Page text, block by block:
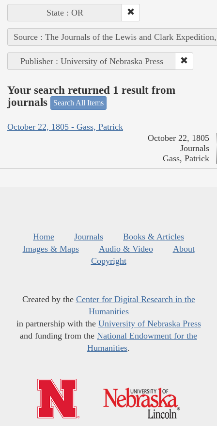
State : OR
Source : The Journals of the Lewis and Clark
Publisher : University of Nebraska Press
Your search returned 1 result from
journals
Search All Items
October 22, 1805 - Gass, Patrick
October 22, 1805
Journals
Gass, Patrick
Home Journals
Books & Articles
Images & Maps
Audio & Video
About
Copyright
Created by the Center for Digital Research in the
Humanities
in partnership with the University of Nebraska Press
and funding from the National Endowment for the
Humanities.